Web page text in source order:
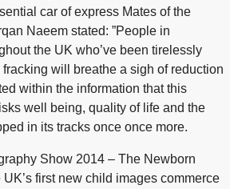
car of express Mates of the
Naeem stated: ”People in
the UK who’ve been tirelessly
will breathe a sigh of reduction
within the information that this
well being, quality of life and the
in its tracks once once more.
Show 2014 – The Newborn
UK’s first new child images commerce